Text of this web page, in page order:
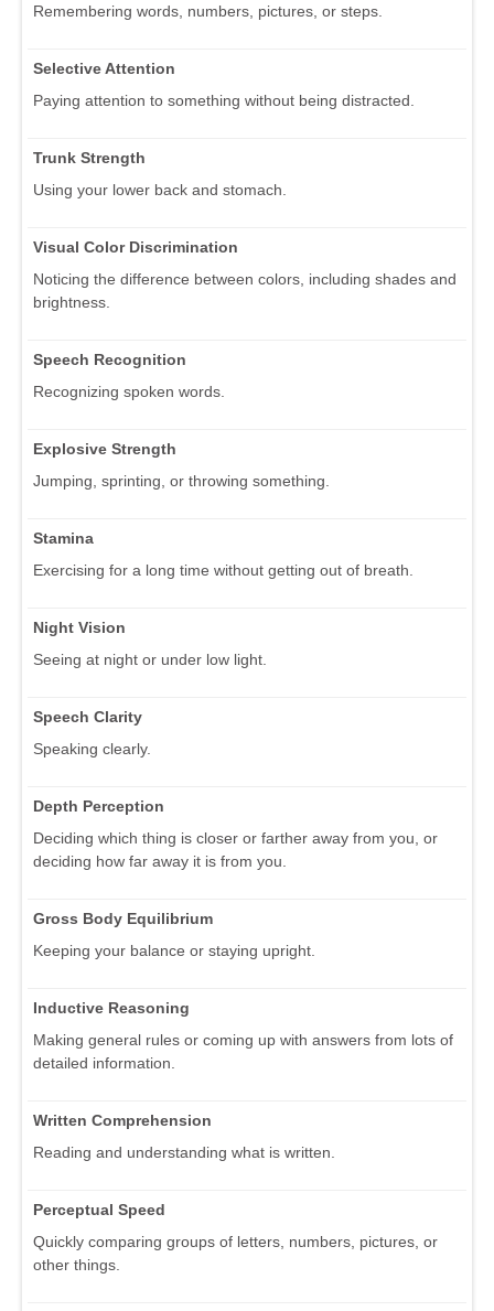
Remembering words, numbers, pictures, or steps.
Selective Attention
Paying attention to something without being distracted.
Trunk Strength
Using your lower back and stomach.
Visual Color Discrimination
Noticing the difference between colors, including shades and
brightness.
Speech Recognition
Recognizing spoken words.
Explosive Strength
Jumping, sprinting, or throwing something.
Stamina
Exercising for a long time without getting out of breath.
Night Vision
Seeing at night or under low light.
Speech Clarity
Speaking clearly.
Depth Perception
Deciding which thing is closer or farther away from you, or
deciding how far away it is from you.
Gross Body Equilibrium
Keeping your balance or staying upright.
Inductive Reasoning
Making general rules or coming up with answers from lots of
detailed information.
Written Comprehension
Reading and understanding what is written.
Perceptual Speed
Quickly comparing groups of letters, numbers, pictures, or
other things.